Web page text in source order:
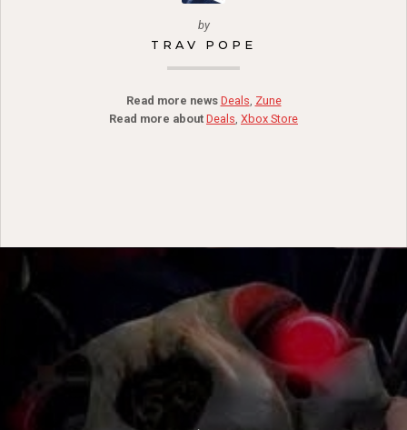
by
TRAV POPE
Read more news Deals, Zune
Read more about Deals, Xbox Store